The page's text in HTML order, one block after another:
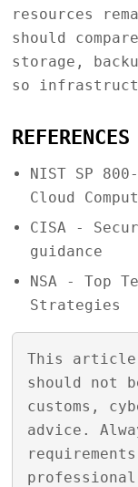
resources
should
storage,
so
REFERENCES
NIST SP
Cloud
CISA -
guidance
NSA - Top
Strategies
This article
should not
customs,
advice.